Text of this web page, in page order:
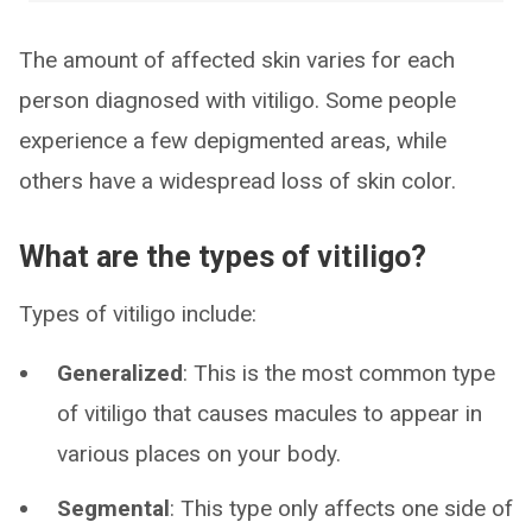
The amount of affected skin varies for each
person diagnosed with vitiligo. Some people
experience a few depigmented areas, while
others have a widespread loss of skin color.
What are the types of vitiligo?
Types of vitiligo include:
Generalized: This is the most common type
of vitiligo that causes macules to appear in
various places on your body.
Segmental: This type only affects one side of